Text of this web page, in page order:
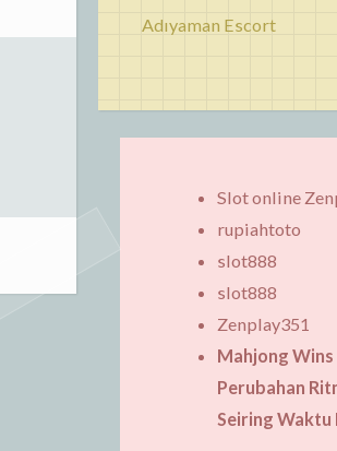
Adıyaman Escort
Slot online
rupiahtoto
slot888
slot888
Zenplay351
Mahjong
Perubahan
Seiring Waktu